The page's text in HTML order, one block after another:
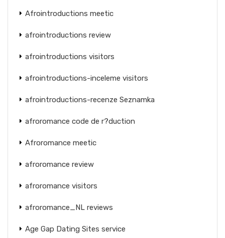
Afrointroductions meetic
afrointroductions review
afrointroductions visitors
afrointroductions-inceleme visitors
afrointroductions-recenze Seznamka
afroromance code de r?duction
Afroromance meetic
afroromance review
afroromance visitors
afroromance_NL reviews
Age Gap Dating Sites service